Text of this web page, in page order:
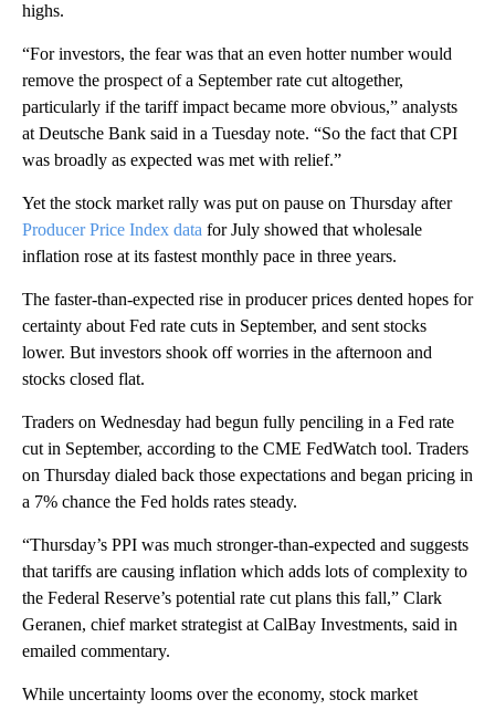
highs.
“For investors, the fear was that an even hotter number would
remove the prospect of a September rate cut altogether,
particularly if the tariff impact became more obvious,” analysts
at Deutsche Bank said in a Tuesday note. “So the fact that CPI
was broadly as expected was met with relief.”
Yet the stock market rally was put on pause on Thursday after
Producer Price Index data for July showed that wholesale
inflation rose at its fastest monthly pace in three years.
The faster-than-expected rise in producer prices dented hopes for
certainty about Fed rate cuts in September, and sent stocks
lower. But investors shook off worries in the afternoon and
stocks closed flat.
Traders on Wednesday had begun fully penciling in a Fed rate
cut in September, according to the CME FedWatch tool. Traders
on Thursday dialed back those expectations and began pricing in
a 7% chance the Fed holds rates steady.
“Thursday’s PPI was much stronger-than-expected and suggests
that tariffs are causing inflation which adds lots of complexity to
the Federal Reserve’s potential rate cut plans this fall,” Clark
Geranen, chief market strategist at CalBay Investments, said in
emailed commentary.
While uncertainty looms over the economy, stock market